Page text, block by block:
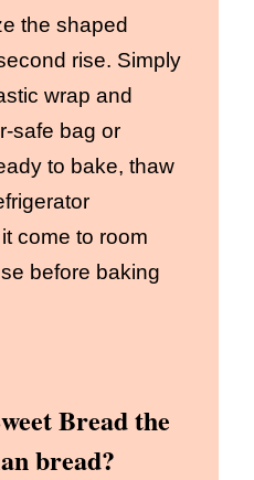
the shaped
rise. Simply
wrap and
safe bag or
to bake, thaw
come to room
before baking
Bread the
bread?